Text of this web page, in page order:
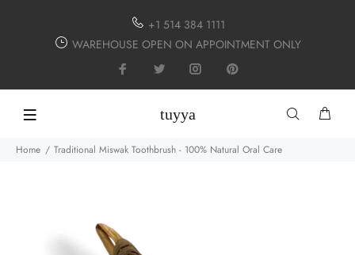
+1 514 384 1111
WAREHOUSE OPEN ON APPOINTMENT ONLY
tuyya
Home Traditional Miswak Toothbrush - 100% Natural Oral Care